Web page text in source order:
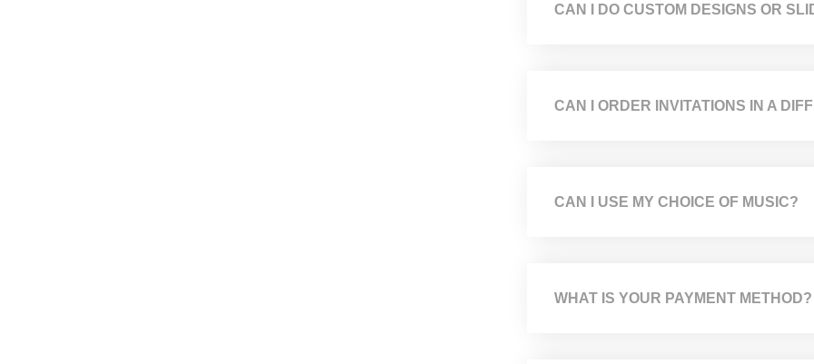
CAN I DO CUSTOM DESIGNS OR
CAN I ORDER INVITATIONS IN A
CAN I USE MY CHOICE OF MUSIC?
WHAT IS YOUR PAYMENT METHOD?